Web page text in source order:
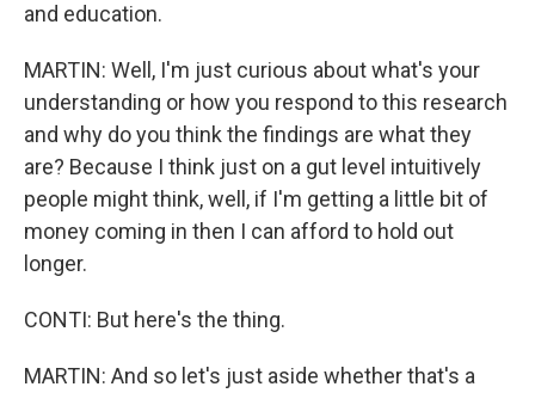
and education.
MARTIN: Well, I'm just curious about what's your
understanding or how you respond to this research
and why do you think the findings are what they
are? Because I think just on a gut level intuitively
people might think, well, if I'm getting a little bit of
money coming in then I can afford to hold out
longer.
CONTI: But here's the thing.
MARTIN: And so let's just aside whether that's a